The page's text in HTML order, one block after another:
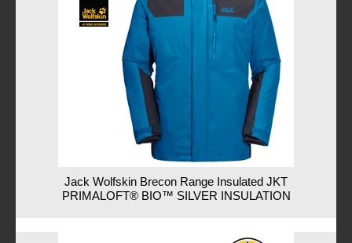
Jack Wolfskin Brecon Range Insulated JKT
PRIMALOFT® BIO™ SILVER INSULATION